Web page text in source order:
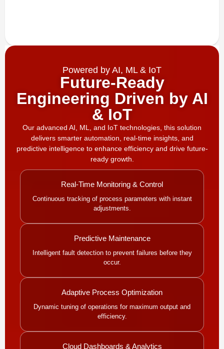
Powered by AI, ML & IoT
Future-Ready
Engineering Driven by AI
& IoT
Our advanced AI, ML, and IoT technologies, this solution
delivers smarter automation, real-time insights, and
predictive intelligence to enhance efficiency and drive future-
ready growth.
Real-Time Monitoring & Control
Continuous tracking of process parameters with instant
adjustments.
Predictive Maintenance
Intelligent fault detection to prevent failures before they
occur.
Adaptive Process Optimization
Dynamic tuning of operations for maximum output and
efficiency.
Cloud Dashboards & Analytics